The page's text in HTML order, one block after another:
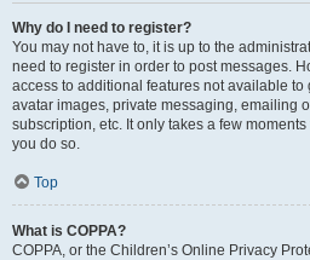
Why do I need to register?
You may not have to, it is up to the
need to register in order to post messages.
access to additional features not available
avatar images, private messaging, emailing
subscription, etc. It only takes a few
you do so.
Top
What is COPPA?
COPPA, or the Children’s Online Privacy